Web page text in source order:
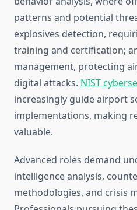
patterns and potential
explosives detection,
training and certification;
management, protecting
digital attacks. NIST
increasingly guide airport
implementations, making
valuable.
Advanced roles demand
intelligence analysis,
methodologies, and crisis